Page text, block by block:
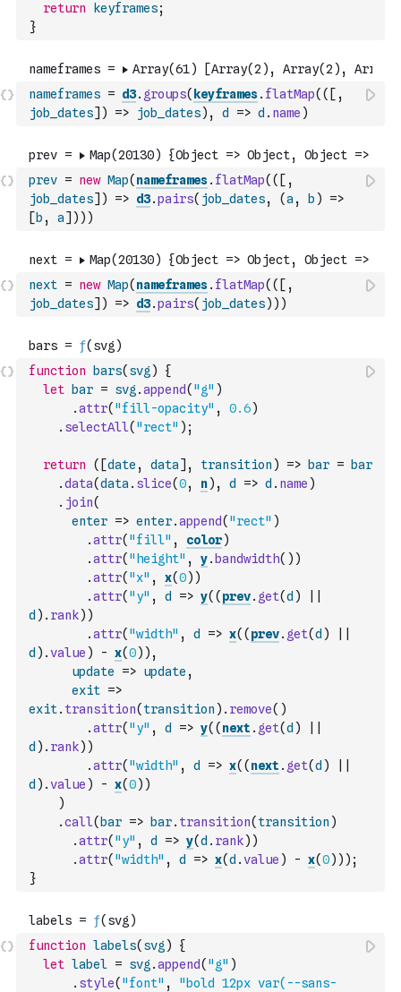
return
keyframes;
}
nameframes = d3. groups( keyframes. flatMap( ( [ ,
job_dates] ) => job_dates) , d => d . name )
prev = new Map( nameframes. flatMap( ( [ ,
job_dates] ) => d3.pairs( job_dates, (a , b )
=>
[ b , a] ) ) )
next = new Map( nameframes. flatMap( ( [ ,
job_dates] ) => d3.pairs( job_dates) ) )
function bars( svg )
{
let
bar = svg .append( "g" )
.attr( "fill-opacity" , 0.6)
. selectAll( "rect" ) ;
return ( [date , data] , transition ) => bar =
bar
.data(data . slice(0, n) , d => d . name )
. join(
enter => enter.append( "rect" )
.attr( "fill" , color)
.attr( "height" , y. bandwidth( ) )
.attr( "x" , x(0) )
.attr( "y" , d => y( ( prev. get(d )
d ) . rank) )
.attr( "width" , d => x( ( prev. get(d )
d ) .value ) - x(0) ) ,
update
=> update ,
exit =>
exit. transition( transition ) . remove( )
.attr( "y" , d => y( ( next . get(d )
d ) . rank) )
.attr( "width" , d => x( ( next . get(d )
d ) .value ) - x(0) )
)
.call( bar => bar. transition( transition )
.attr( "y" , d => y(d . rank) )
.attr( "width" , d => x(d .value ) - x(0) ) ) ;
}
function labels( svg )
{
let label = svg .append( "g" )
. style( "font" , "bold 12px var(--sans-